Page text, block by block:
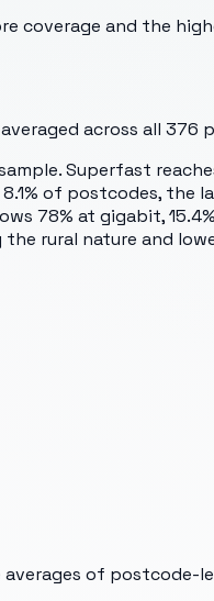
coverage and the
across all 376
Superfast
of postcodes,
78% at gigabit,
rural nature and
of postcode-